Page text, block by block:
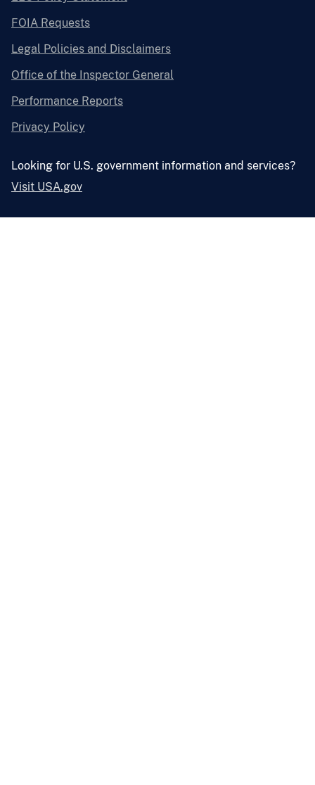
FOIA Requests
Legal Policies and Disclaimers
Office of the Inspector General
Performance Reports
Privacy Policy
Looking for U.S. government information and services?
Visit USA.gov